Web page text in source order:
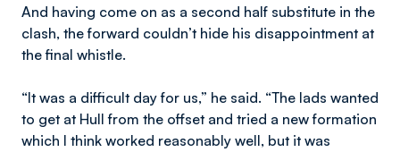
And having come on as a second half substitute in the
clash, the forward couldn’t hide his disappointment at
the final whistle.
“It was a difficult day for us,” he said. “The lads wanted
to get at Hull from the offset and tried a new formation
which I think worked reasonably well, but it was